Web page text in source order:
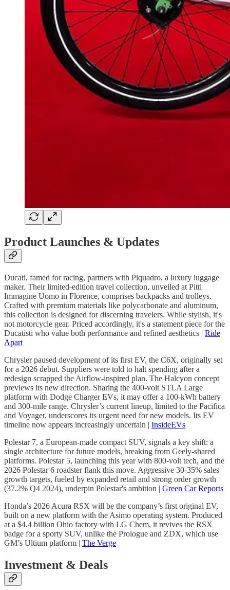
Product Launches & Updates
Ducati, famed for racing, partners with Piquadro, a luxury luggage
maker. Their limited-edition travel collection, unveiled at Pitti
Immagine Uomo in Florence, comprises backpacks and trolleys.
Crafted with premium materials like polycarbonate and aluminum,
this collection is designed for discerning travelers. While stylish, it's
not motorcycle gear. Priced accordingly, it's a statement piece for the
Ducatisti who value both performance and refined aesthetics | Ride
Apart
Chrysler paused development of its first EV, the C6X, originally set
for a 2026 debut. Suppliers were told to halt spending after a
redesign scrapped the Airflow-inspired plan. The Halcyon concept
previews its new direction. Sharing the 400-volt STLA Large
platform with Dodge Charger EVs, it may offer a 100-kWh battery
and 300-mile range. Chrysler’s current lineup, limited to the Pacifica
and Voyager, underscores its urgent need for new models. Its EV
timeline now appears increasingly uncertain | InsideEVs
Polestar 7, a European-made compact SUV, signals a key shift: a
single architecture for future models, breaking from Geely-shared
platforms. Polestar 5, launching this year with 800-volt tech, and the
2026 Polestar 6 roadster flank this move. Aggressive 30-35% sales
growth targets, fueled by expanded retail and strong order growth
(37.2% Q4 2024), underpin Polestar's ambition | Green Car Reports
Honda’s 2026 Acura RSX will be the company’s first original EV,
built on a new platform with the Asimo operating system. Produced
at a $4.4 billion Ohio factory with LG Chem, it revives the RSX
badge for a sporty SUV, unlike the Prologue and ZDX, which use
GM’s Ultium platform | The Verge
Investment & Deals